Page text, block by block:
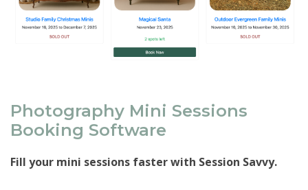
Photography Mini Sessions
Booking Software
Fill your mini sessions faster with Session Savvy.